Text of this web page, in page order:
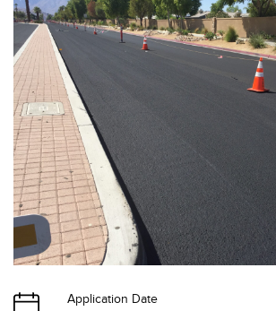
Application Date